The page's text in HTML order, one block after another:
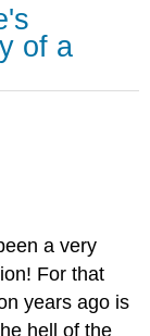
of a
a very
For that
years ago is
hell of the